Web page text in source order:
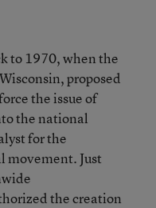
to 1970, when the
proposed
the issue of
the national
for the
movement. Just
the creation